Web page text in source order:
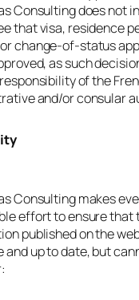
Consulting does not
that visa, residence
change‑of‑status
as such
of the
and/or consular
Consulting makes
effort to ensure that
published on the
and up to date, but